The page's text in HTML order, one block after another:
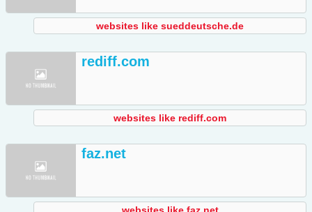
websites like sueddeutsche.de
rediff.com
websites like rediff.com
faz.net